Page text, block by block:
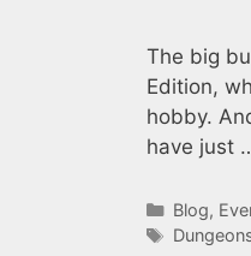
The big
Edition,
hobby.
have just
Blog,
Tags